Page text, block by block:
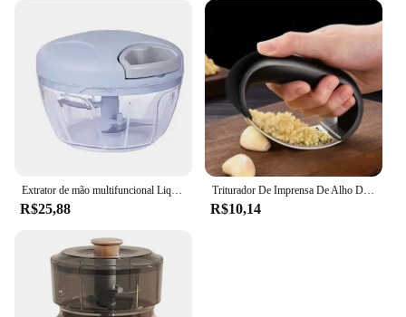
R$25,88
Triturador De Imprensa De Alho De Aço Inoxidável, Mincer Manual, Ferramenta De Corte, Ferramentas De Frutas Vegetais, Acessórios De Cozinha, Gadget
R$10,14